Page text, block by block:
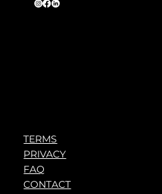
TERMS
PRIVACY
FAQ
CONTACT